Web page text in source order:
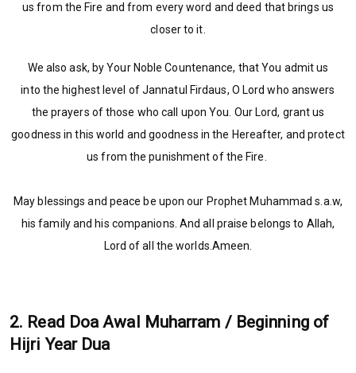
us from the Fire and from every word and deed that brings us
closer to it.
We also ask, by Your Noble Countenance, that You admit us
into the highest level of Jannatul Firdaus, O Lord who answers
the prayers of those who call upon You. Our Lord, grant us
goodness in this world and goodness in the Hereafter, and protect
us from the punishment of the Fire.
May blessings and peace be upon our Prophet Muhammad s.a.w,
his family and his companions. And all praise belongs to Allah,
Lord of all the worlds.Ameen.
2. Read Doa Awal Muharram / Beginning of
Hijri Year Dua